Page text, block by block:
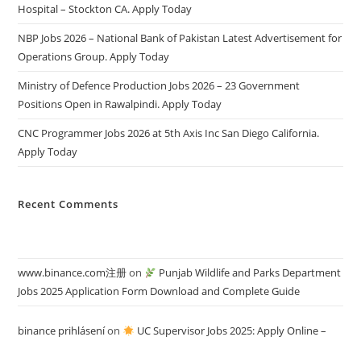
Hospital – Stockton CA. Apply Today
NBP Jobs 2026 – National Bank of Pakistan Latest Advertisement for
Operations Group. Apply Today
Ministry of Defence Production Jobs 2026 – 23 Government
Positions Open in Rawalpindi. Apply Today
CNC Programmer Jobs 2026 at 5th Axis Inc San Diego California.
Apply Today
Recent Comments
www.binance.com注册on
Punjab Wildlife and Parks Department
Jobs 2025 Application Form Download and Complete Guide
binance prihláseníon
UC Supervisor Jobs 2025: Apply Online –